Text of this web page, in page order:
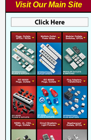
Visit Our Main Site